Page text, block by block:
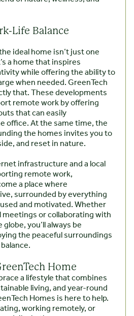
Life Balance
ideal home isn’t just one
a home that inspires
while offering the ability to
when needed. GreenTech
that. These developments
remote work by offering
that can easily
office. At the same time, the
the homes invites you to
and reset in nature.
infrastructure and a local
remote work,
a place where
surrounded by everything
and motivated. Whether
or collaborating with
you’ll always be
the peaceful surroundings
Home
a lifestyle that combines
living, and year-round
Homes is here to help.
working remotely, or